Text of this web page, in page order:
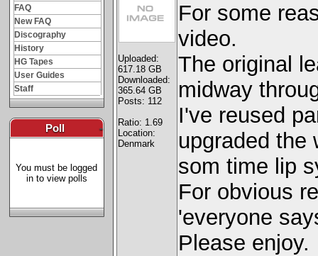
FAQ
New FAQ
Discography
History
HG Tapes
User Guides
Staff
Poll -
You must be logged
in to view polls
Uploaded:
617.18 GB
Downloaded:
365.64 GB
Posts: 112
Ratio: 1.69
Location:
Denmark
For some
video.
The original
midway
I've reused
upgraded the
som time lip
For obvious
'everyone
Please enjoy.